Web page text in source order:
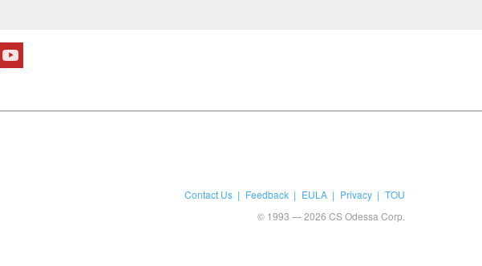
Contact Us Feedback EULA Privacy
TOU
© 1993 — 2026 CS Odessa Corp.